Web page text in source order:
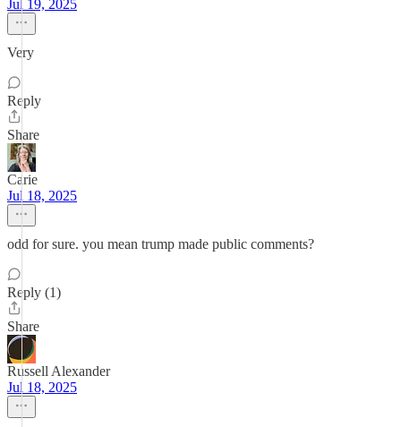
Jul 19, 2025
Very
Reply
Share
Carie
Jul 18, 2025
odd for sure. you mean trump made public comments?
Reply (1)
Share
Russell Alexander
Jul 18, 2025